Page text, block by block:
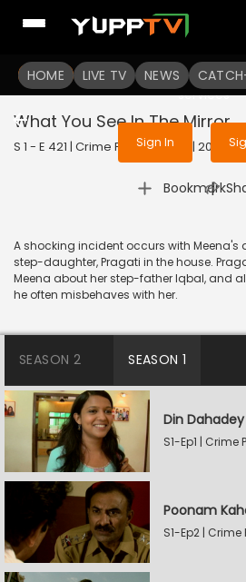
HOME LIVE TV NEWS
To get access to
Sign in to enjoy
services
Sign In
What You See In The Mirror
S 1 - E 421 | Crime Patrol Satark | 2014 |
Bookmark
|
A shocking incident occurs with
step-daughter, Pragati in the house.
Meena about her step-father Iqbal, and
he often misbehaves with her.
SEASON 2 SEASON 1
Din
S1-Ep1 |
Poonam
S1-Ep2 |